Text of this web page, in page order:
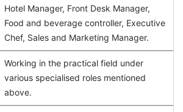
Hotel Manager, Front Desk Manager,
Food and beverage controller, Executive
Chef, Sales and Marketing Manager.
Working in the practical field under
various specialised roles mentioned
above.